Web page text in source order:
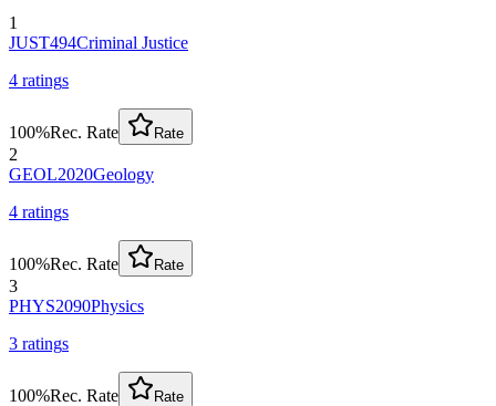
1
JUST494Criminal Justice
4 ratings
100%Rec. Rate Rate
2
GEOL2020Geology
4 ratings
100%Rec. Rate Rate
3
PHYS2090Physics
3 ratings
100%Rec. Rate Rate